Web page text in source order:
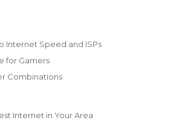
Internet Speed and ISPs
for Gamers
Combinations
Internet in Your Area